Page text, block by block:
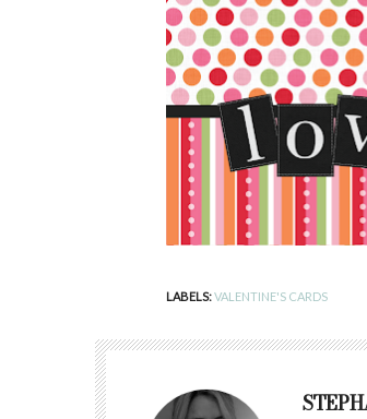
LABELS:VALENTINE'S CARDS